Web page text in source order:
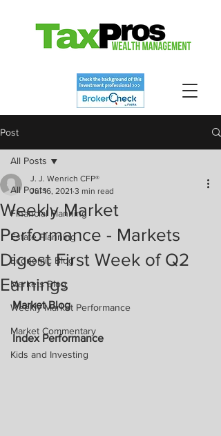
Post
All Posts
Financial Planning
Estate Planning
Economic Blog
Markets Blog
Weekly Market Performance
Market Commentary
Kids and Investing
All Posts
Weekly Market
Performance - Markets
Digest First Week of Q2
Earnings
J. J. Wenrich CFP®
Jul 16, 2021 3 min read
Market Blog
Index Performance